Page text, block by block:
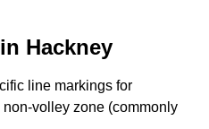
Hackney
line markings for
volley zone (commonly